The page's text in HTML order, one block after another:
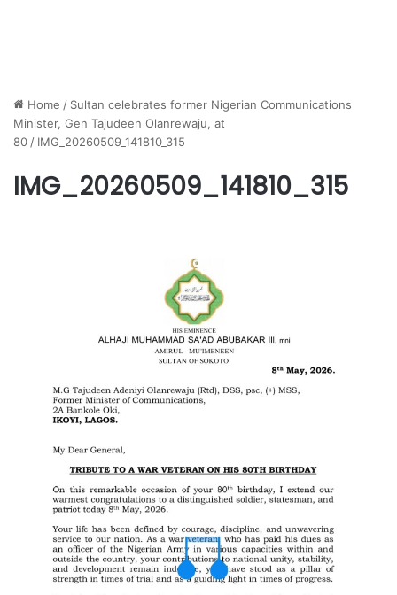
Home / Sultan celebrates former Nigerian Communications
Minister, Gen Tajudeen Olanrewaju, at
80 / IMG_20260509_141810_315
IMG_20260509_141810_315